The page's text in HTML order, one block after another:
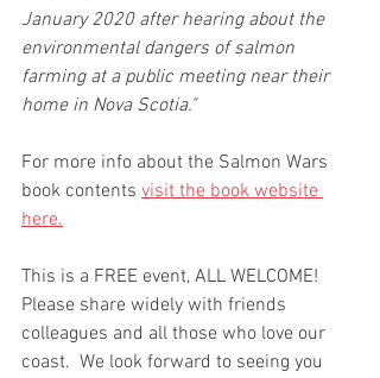
January 2020 after hearing about the
environmental dangers of salmon
farming at a public meeting near their
home in Nova Scotia."
For more info about the Salmon Wars
book contents visit the book website
here.
This is a FREE event, ALL WELCOME!
Please share widely with friends
colleagues and all those who love our
coast.  We look forward to seeing you